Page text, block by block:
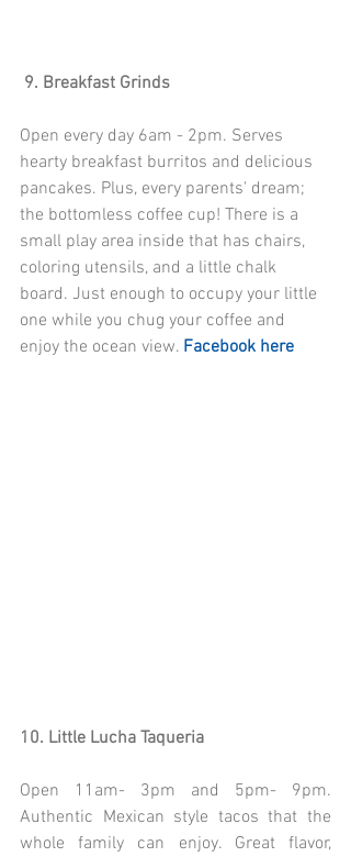
9. Breakfast Grinds
Open every day 6am - 2pm. Serves
hearty breakfast burritos and delicious
pancakes. Plus, every parents' dream;
the bottomless coffee cup! There is a
small play area inside that has chairs,
coloring utensils, and a little chalk
board. Just enough to occupy your little
one while you chug your coffee and
enjoy the ocean view. Facebook here
10. Little Lucha Taqueria
Open 11am- 3pm and 5pm- 9pm.
Authentic Mexican style tacos that the
whole family can enjoy. Great flavor,